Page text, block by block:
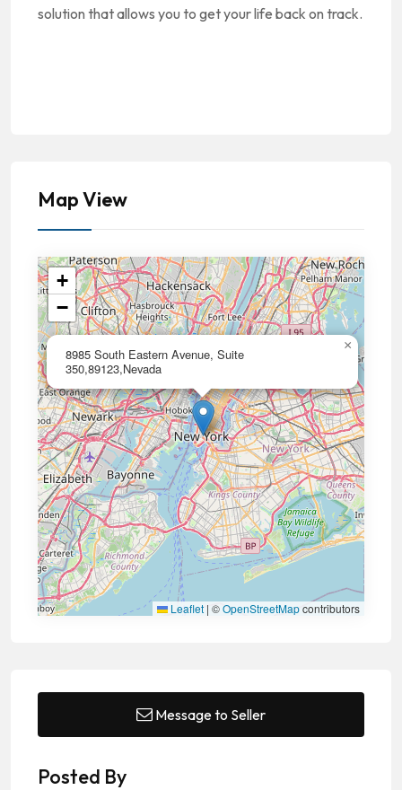
solution that allows you to get your life back on track.
Map View
8985 South Eastern Avenue, Suite
350,89123,Nevada
×
+
−
Leaflet | ©OpenStreetMapcontributors
Message to Seller
Posted By